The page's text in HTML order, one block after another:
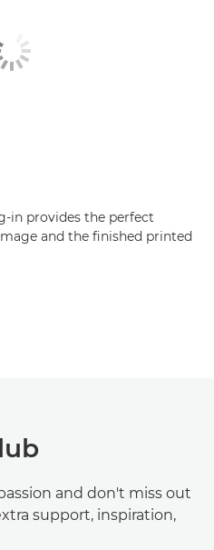
in provides the perfect
and the finished printed
and don't miss out
support, inspiration,